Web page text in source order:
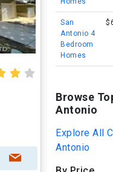
San
Antonio 4
Bedroom
Homes
Browse
Antonio
Explore All
Antonio